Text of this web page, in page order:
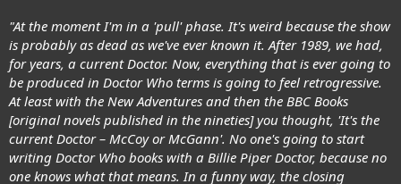
"At the moment I'm in a 'pull' phase. It's weird because the show
is probably as dead as we've ever known it. After 1989, we had,
for years, a current Doctor. Now, everything that is ever going to
be produced in Doctor Who terms is going to feel retrogressive.
At least with the New Adventures and then the BBC Books
[original novels published in the nineties] you thought, 'It's the
current Doctor – McCoy or McGann'. No one's going to start
writing Doctor Who books with a Billie Piper Doctor, because no
one knows what that means. In a funny way, the closing